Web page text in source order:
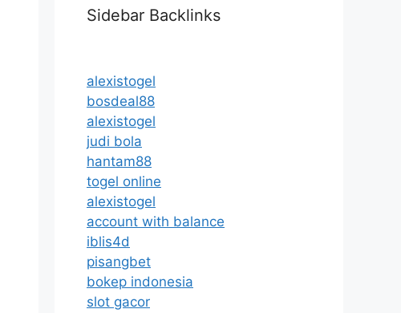
Sidebar Backlinks
alexistogel
bosdeal88
alexistogel
judi bola
hantam88
togel online
alexistogel
account with balance
iblis4d
pisangbet
bokep indonesia
slot gacor